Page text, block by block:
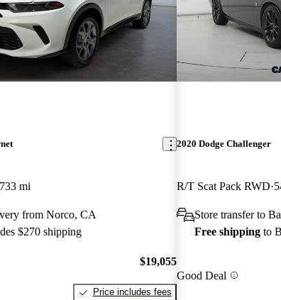
mi
from Norco, CA
$270 shipping
$19,055
Price includes fees
2020 Dodge Challenger
R/T Scat Pack RWD
Store transfer to
Free shippingto
Good Deal